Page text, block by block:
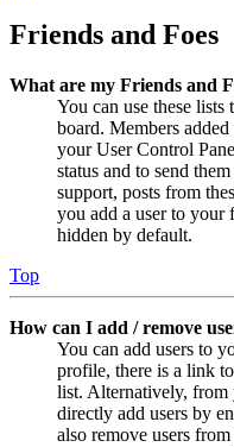
Friends and Foes
What are my Friends and
You can use these lists
board. Members
your User Control
status and to send
support, posts from
you add a user to your
hidden by default.
Top
How can I add / remove
You can add users to
profile, there is a link
list. Alternatively, from
directly add users by
also remove users